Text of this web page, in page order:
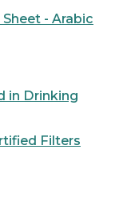
- Arabic
in Drinking
Filters